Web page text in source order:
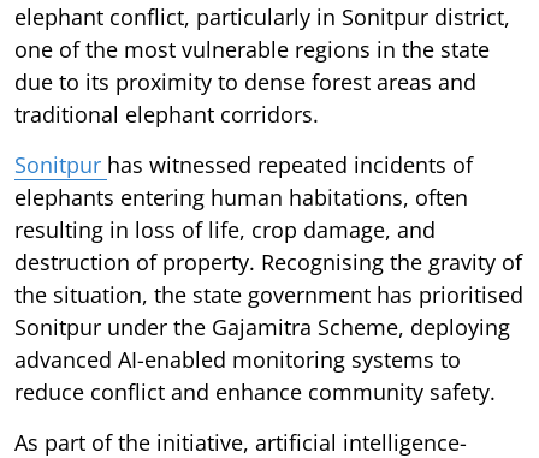
elephant conflict, particularly in Sonitpur district,
one of the most vulnerable regions in the state
due to its proximity to dense forest areas and
traditional elephant corridors.
Sonitpur has witnessed repeated incidents of
elephants entering human habitations, often
resulting in loss of life, crop damage, and
destruction of property. Recognising the gravity of
the situation, the state government has prioritised
Sonitpur under the Gajamitra Scheme, deploying
advanced AI-enabled monitoring systems to
reduce conflict and enhance community safety.
As part of the initiative, artificial intelligence-